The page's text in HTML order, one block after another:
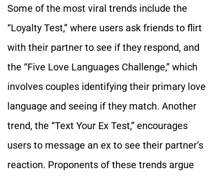
Some of the most viral trends include the
“Loyalty Test,” where users ask friends to flirt
with their partner to see if they respond, and
the “Five Love Languages Challenge,” which
involves couples identifying their primary love
language and seeing if they match. Another
trend, the “Text Your Ex Test,” encourages
users to message an ex to see their partner’s
reaction. Proponents of these trends argue